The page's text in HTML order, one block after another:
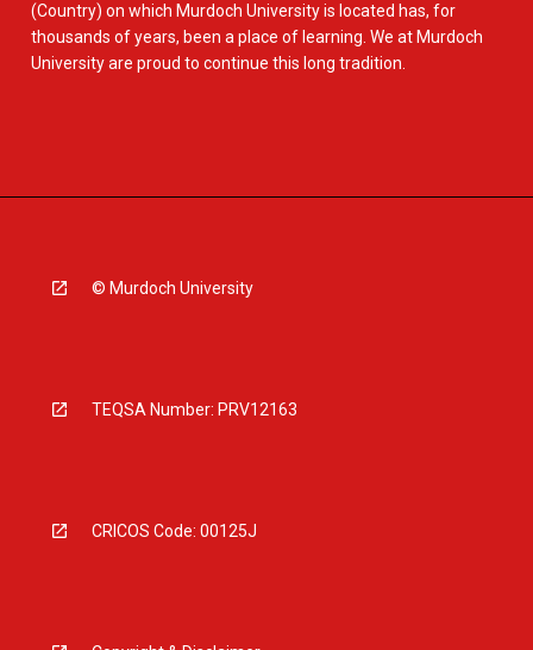
(Country) on which Murdoch University is located has, for
thousands of years, been a place of learning. We at Murdoch
University are proud to continue this long tradition.
© Murdoch University
TEQSA Number: PRV12163
CRICOS Code: 00125J